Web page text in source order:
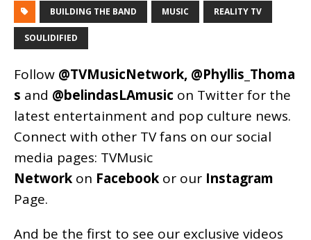
BUILDING THE BAND MUSIC REALITY TV
SOULIDIFIED
Follow @TVMusicNetwork, @Phyllis_Thoma
s and @belindasLAmusic on Twitter for the
latest entertainment and pop culture news.
Connect with other TV fans on our social
media pages: TVMusic
Network on Facebook or our Instagram
Page.
And be the first to see our exclusive videos